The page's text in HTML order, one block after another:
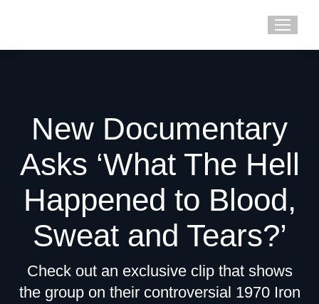
New Documentary
Asks ‘What The Hell
Happened to Blood,
Sweat and Tears?’
Check out an exclusive clip that shows
the group on their controversial 1970 Iron